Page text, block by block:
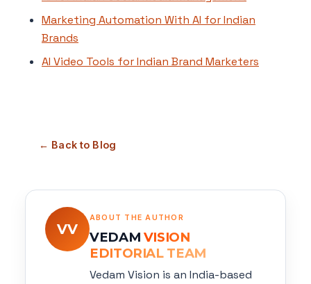
Marketing Automation With AI for Indian
Brands
AI Video Tools for Indian Brand Marketers
← Back to Blog
VV
ABOUT THE AUTHOR
VEDAM VISION
EDITORIAL TEAM
Vedam Vision is an India-based